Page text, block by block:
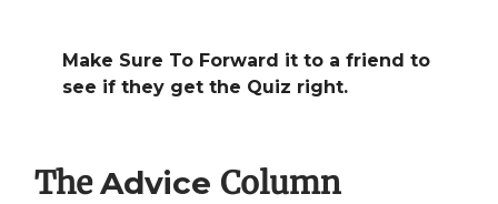
Make Sure To Forward it to a friend to
see if they get the Quiz right.
TheAdvice Column